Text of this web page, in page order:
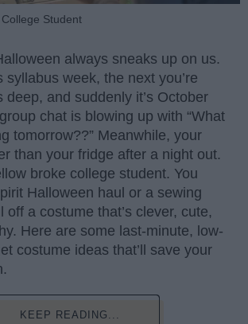
Student
always sneaks up on us.
syllabus week, the next you’re
deep, and suddenly it’s October
chat is blowing up with “What
tomorrow??” Meanwhile, your
than your fridge after a night out.
broke college student. You
Halloween haul or a sewing
off a costume that’s clever, cute,
Here are some last-minute, low-
costume ideas that’ll save your
KEEP READING...